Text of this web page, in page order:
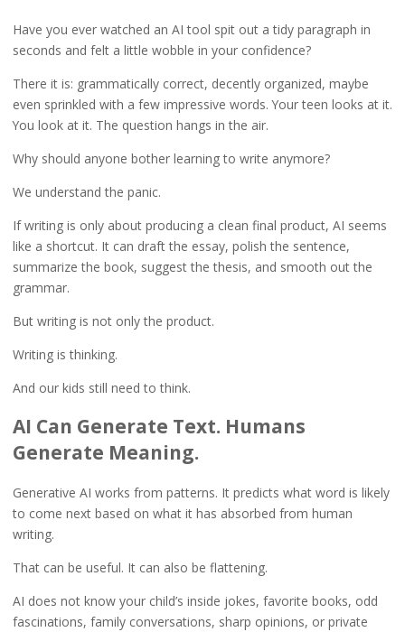
Have you ever watched an AI tool spit out a tidy paragraph in
seconds and felt a little wobble in your confidence?
There it is: grammatically correct, decently organized, maybe
even sprinkled with a few impressive words. Your teen looks at it.
You look at it. The question hangs in the air.
Why should anyone bother learning to write anymore?
We understand the panic.
If writing is only about producing a clean final product, AI seems
like a shortcut. It can draft the essay, polish the sentence,
summarize the book, suggest the thesis, and smooth out the
grammar.
But writing is not only the product.
Writing is thinking.
And our kids still need to think.
AI Can Generate Text. Humans
Generate Meaning.
Generative AI works from patterns. It predicts what word is likely
to come next based on what it has absorbed from human
writing.
That can be useful. It can also be flattening.
AI does not know your child’s inside jokes, favorite books, odd
fascinations, family conversations, sharp opinions, or private